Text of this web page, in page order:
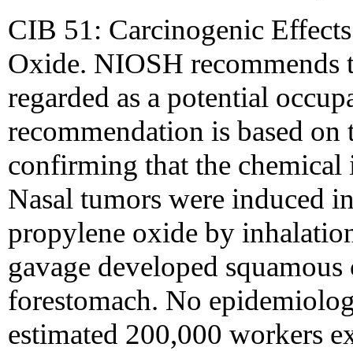
CIB 51: Carcinogenic
Oxide. NIOSH recommends
regarded as a potential
recommendation is based
confirming that the chemical
Nasal tumors were induced
propylene oxide by
gavage developed
forestomach. No
estimated 200,000 workers